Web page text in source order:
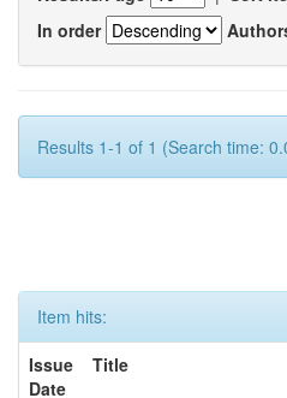
In order
Results 1-1 of 1 (Search time:
Item hits:
Issue
Date
Title